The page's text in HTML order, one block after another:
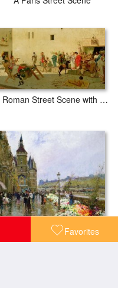
Favorites
A Roman Street Scene with Musicians and a Performing Monkey
Flower Sellers by the Seine